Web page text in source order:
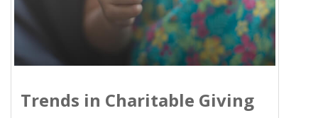
Trends in Charitable Giving